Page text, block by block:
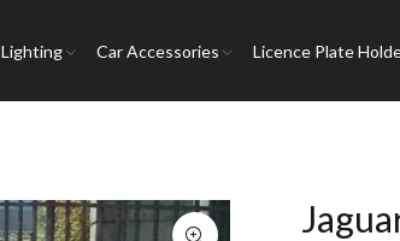
Lighting Car Accessories Licence Plate